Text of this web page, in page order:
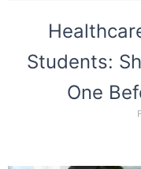
Students:
One